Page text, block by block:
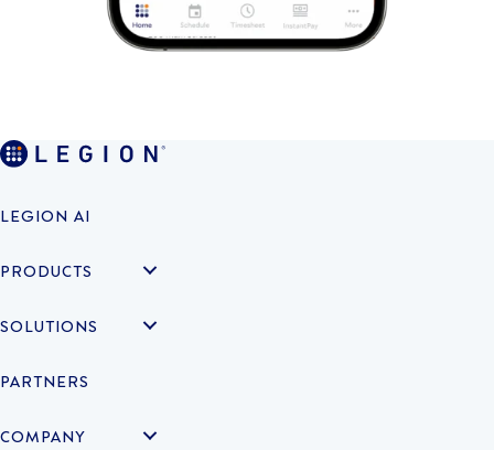
LEGION AI
PRODUCTS
SOLUTIONS
PARTNERS
COMPANY